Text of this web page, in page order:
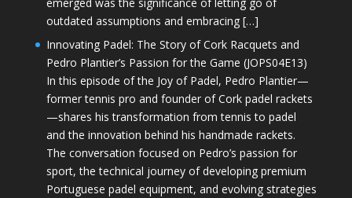
outdated assumptions and embracing […]
Innovating Padel: The Story of Cork Racquets and
Pedro Plantier’s Passion for the Game (JOPS04E13)
In this episode of the Joy of Padel, Pedro Plantier—
former tennis pro and founder of Cork padel rackets
—shares his transformation from tennis to padel
and the innovation behind his handmade rackets.
The conversation focused on Pedro’s passion for
sport, the technical journey of developing premium
Portuguese padel equipment, and evolving strategies